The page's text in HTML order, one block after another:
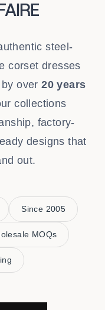
steel-
corset dresses
by over20 years
collections
factory-
designs that
out.
Since 2005
MOQs